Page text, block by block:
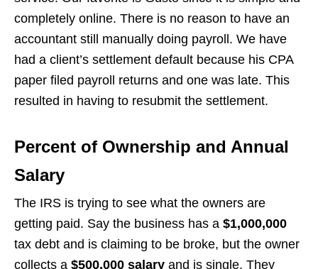
completely online. There is no reason to have an
accountant still manually doing payroll. We have
had a client’s settlement default because his CPA
paper filed payroll returns and one was late. This
resulted in having to resubmit the settlement.
Percent of Ownership and Annual
Salary
The IRS is trying to see what the owners are
getting paid. Say the business has a $1,000,000
tax debt and is claiming to be broke, but the owner
collects a $500,000 salary and is single. They